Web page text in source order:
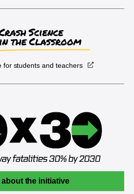
for students and teachers
about the initiative